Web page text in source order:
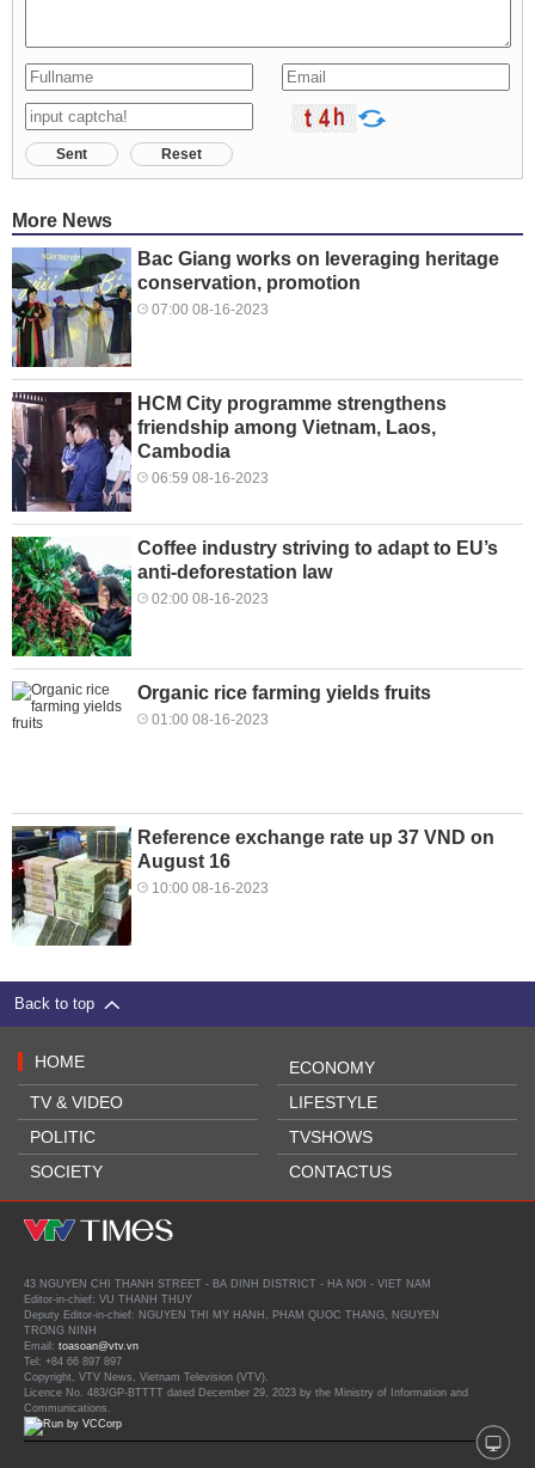
Sent Reset
More News
Bac Giang works on leveraging heritage
conservation, promotion
07:00 08-16-2023
HCM City programme strengthens
friendship among Vietnam, Laos,
Cambodia
06:59 08-16-2023
Coffee industry striving to adapt to EU’s
anti-deforestation law
02:00 08-16-2023
Organic rice farming yields fruits
01:00 08-16-2023
Reference exchange rate up 37 VND on
August 16
10:00 08-16-2023
Back to top
HOME
TV & VIDEO
POLITIC
SOCIETY
ECONOMY
LIFESTYLE
TVSHOWS
CONTACTUS
43 NGUYEN CHI THANH STREET - BA DINH DISTRICT - HA NOI - VIET NAM
Editor-in-chief: VU THANH THUY
Deputy Editor-in-chief: NGUYEN THI MY HANH, PHAM QUOC THANG, NGUYEN
TRONG NINH
Email: toasoan@vtv.vn
Tel: +84 66 897 897
Copyright, VTV News, Vietnam Television (VTV).
Licence No. 483/GP-BTTTT dated December 29, 2023 by the Ministry of Information and
Communications.